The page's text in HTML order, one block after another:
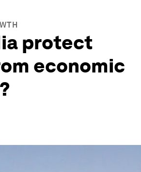
protect
economic